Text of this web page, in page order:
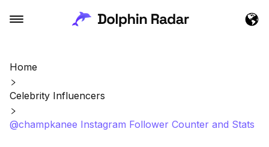
Home
Celebrity Influencers
@champkanee Instagram Follower Counter and Stats